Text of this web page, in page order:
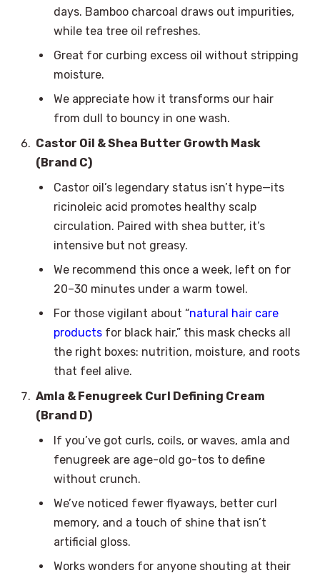
days. Bamboo charcoal draws out impurities,
while tea tree oil refreshes.
Great for curbing excess oil without stripping
moisture.
We appreciate how it transforms our hair
from dull to bouncy in one wash.
Castor Oil & Shea Butter Growth Mask
(Brand C)
Castor oil’s legendary status isn’t hype—its
ricinoleic acid promotes healthy scalp
circulation. Paired with shea butter, it’s
intensive but not greasy.
We recommend this once a week, left on for
20–30 minutes under a warm towel.
For those vigilant about “natural hair care
products for black hair,” this mask checks all
the right boxes: nutrition, moisture, and roots
that feel alive.
Amla & Fenugreek Curl Defining Cream
(Brand D)
If you’ve got curls, coils, or waves, amla and
fenugreek are age-old go-tos to define
without crunch.
We’ve noticed fewer flyaways, better curl
memory, and a touch of shine that isn’t
artificial gloss.
Works wonders for anyone shouting at their